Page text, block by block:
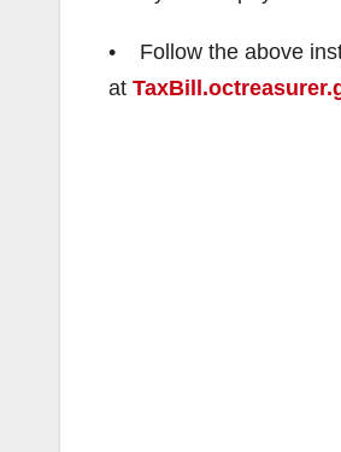
• Follow the above
at